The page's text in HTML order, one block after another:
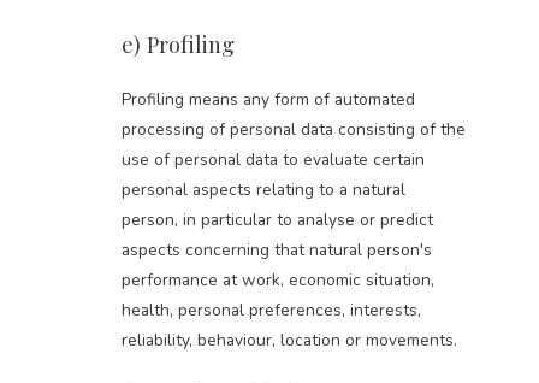
e) Profiling
Profiling means any form of automated
processing of personal data consisting of the
use of personal data to evaluate certain
personal aspects relating to a natural
person, in particular to analyse or predict
aspects concerning that natural person's
performance at work, economic situation,
health, personal preferences, interests,
reliability, behaviour, location or movements.